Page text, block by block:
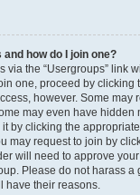
how do I join one?
via the “Usergroups” link
one, proceed by clicking
however. Some may
may even have hidden
by clicking the
may request to join by
will need to approve
Please do not harass a
have their reasons.